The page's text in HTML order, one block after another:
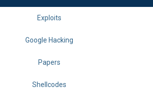
Exploits
Google Hacking
Papers
Shellcodes